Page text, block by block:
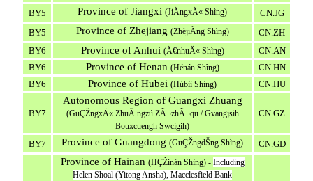
BY5
Province of Jiangxi (JiÄngxÄ« Shìng)
CN.JG
BY5
Province of Zhejiang (ZhèjiÄng Shìng)
CN.ZH
BY6
Province of Anhui (Ä€nhuÄ« Shìng)
CN.AN
BY6
Province of Henan (Hénán Shìng)
CN.HN
BY6
Province of Hubei (Húbìi Shìng) CN.HU
BY7
Autonomous Region of Guangxi Zhuang
(GuÇŽngxÄ« ZhuÃ ngzú ZÃ¬zhÃ¬qū / Gvangjsih
Bouxcuengh Swcigih)
CN.GZ
BY7 Province of Guangdong (GuÇŽngdŠng Shìng) CN.GD
Province of Hainan (HÇŽinán Shìng) - Including
Helen Shoal (Yitong Ansha), Macclesfield Bank